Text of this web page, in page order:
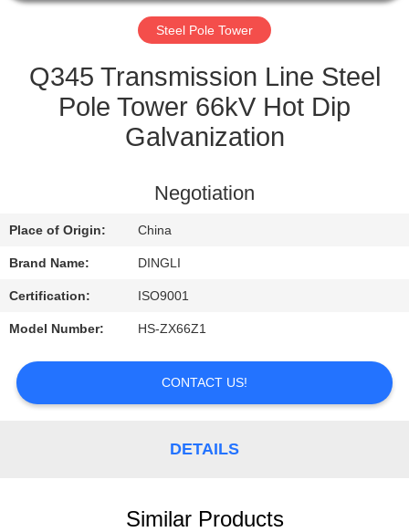
CONTROL
CONTACT
US
REQUEST
Steel Pole Tower
Q345 Transmission Line Steel
Pole Tower 66kV Hot Dip
Galvanization
Negotiation
Place of Origin: China
Brand Name: DINGLI
Certification: ISO9001
Model Number: HS-ZX66Z1
CONTACT US!
DETAILS
Similar Products